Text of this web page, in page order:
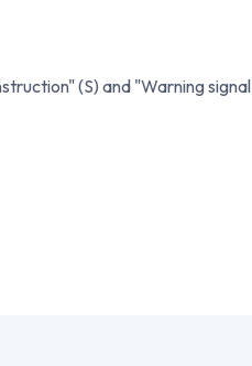
(S) and "Warning signal